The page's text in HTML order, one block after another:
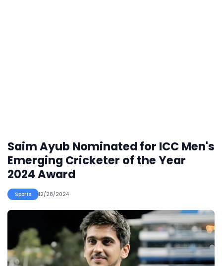
Saim Ayub Nominated for ICC Men's
Emerging Cricketer of the Year
2024 Award
Sports 12/28/2024